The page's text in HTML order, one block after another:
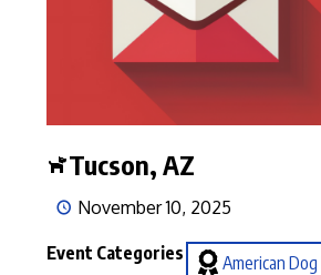
Tucson, AZ
November 10, 2025
Event Categories American Dog